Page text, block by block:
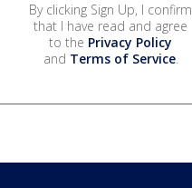
By clicking Sign Up, I confirm
that I have read and agree
to the Privacy Policy
and Terms of Service.